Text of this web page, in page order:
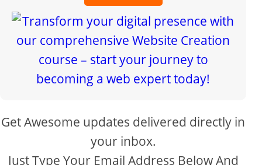
Get Awesome updates delivered directly in
your inbox.
Just Type Your Email Address Below And